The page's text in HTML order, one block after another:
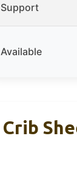
Support
Available
Crib